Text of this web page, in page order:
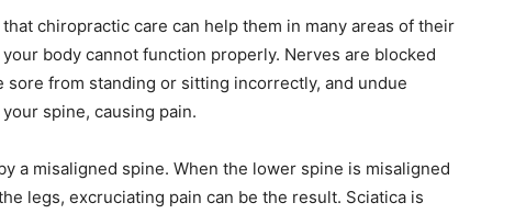
chiropractic care can help them in many areas of their
body cannot function properly. Nerves are blocked
from standing or sitting incorrectly, and undue
spine, causing pain.
a misaligned spine. When the lower spine is misaligned
legs, excruciating pain can be the result. Sciatica is